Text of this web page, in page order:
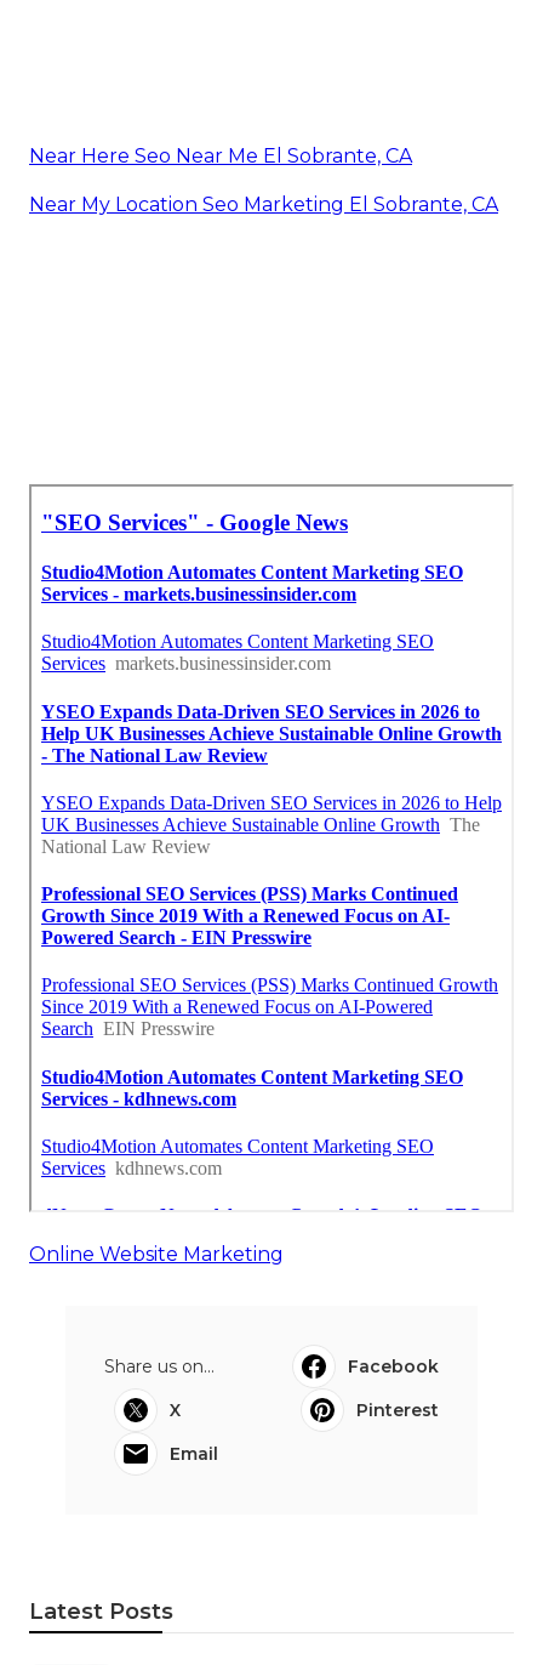
Near Here Seo Near Me El Sobrante, CA
Near My Location Seo Marketing El Sobrante, CA
Online Website Marketing
Share us on...
Facebook
X
Pinterest
Email
Latest Posts